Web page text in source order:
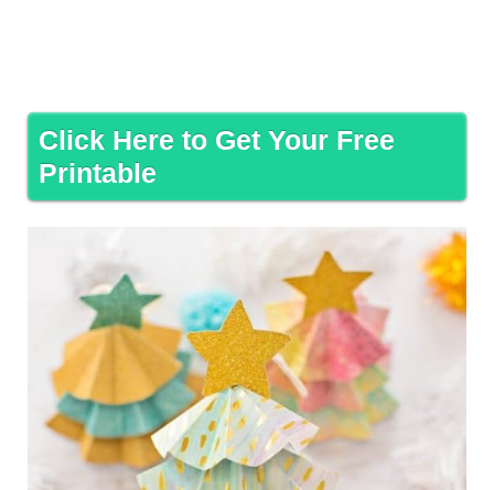
Click Here to Get Your Free
Printable